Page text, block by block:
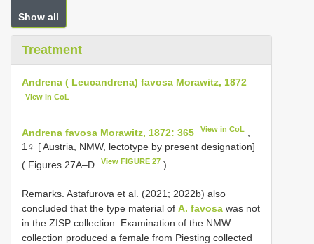
Show all
Treatment
Andrena ( Leucandrena) favosa Morawitz, 1872
View in CoL
Andrena favosa Morawitz, 1872: 365 View in CoL
1♀ [ Austria, NMW, lectotype by present designation]
( Figures 27A–D
View FIGURE 27 )
Remarks. Astafurova et al. (2021; 2022b) also
concluded that the type material of A. favosa was not
in the ZISP collection. Examination of the NMW
collection produced a female from Piesting collected